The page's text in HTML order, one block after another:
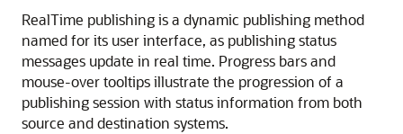
RealTime publishing is a dynamic publishing method
named for its user interface, as publishing status
messages update in real time. Progress bars and
mouse-over tooltips illustrate the progression of a
publishing session with status information from both
source and destination systems.